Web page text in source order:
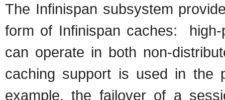
The Infinispan subsystem
form of Infinispan caches: high-
can operate in both non-
caching support is used in the
example, the failover of a